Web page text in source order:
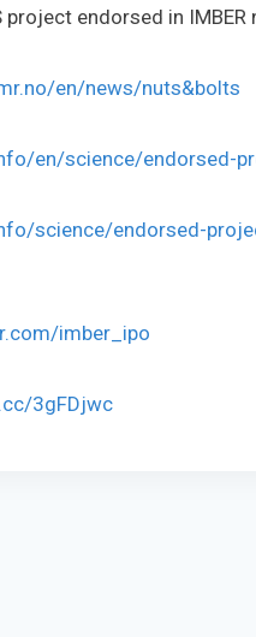
project endorsed in IMBER
en/news/nuts&bolts
en/science/endorsed-
science/endorsed-
imber_ipo
3gFDjwc